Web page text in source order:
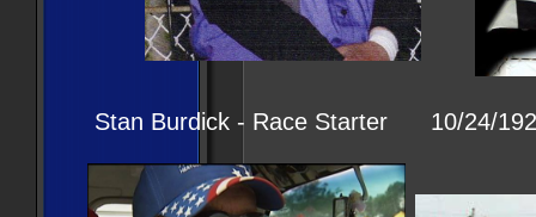
Stan Burdick - Race Starter 10/24/